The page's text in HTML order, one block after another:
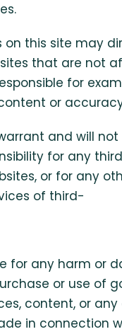
on this site may
that are not
for
or
and will
for any
or for any
of third-
for any harm or
or use of
content, or
in connection